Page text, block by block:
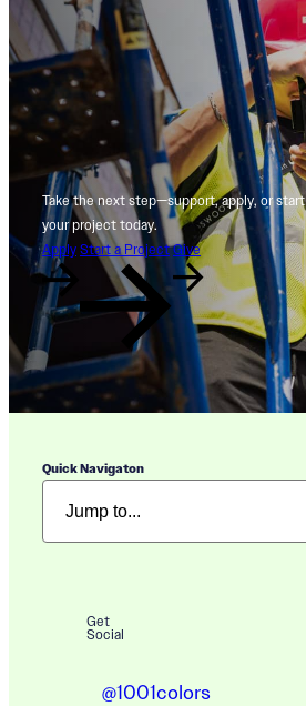
Take the next step—support, apply, or start
your project today.
Apply Start a Project Give
Quick Navigaton
Get
Social
@1001colors